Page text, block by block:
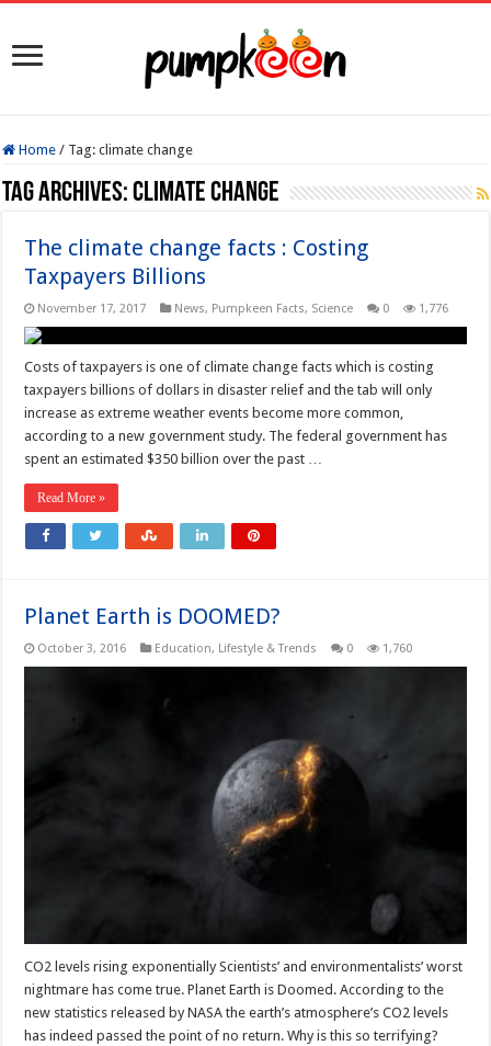
Home / Tag:climate change
Tag Archives:climate change
The climate change facts : Costing
Taxpayers Billions
November 17, 2017 News, Pumpkeen Facts, Science 0 1,776
Costs of taxpayers is one of climate change facts which is costing
taxpayers billions of dollars in disaster relief and the tab will only
increase as extreme weather events become more common,
according to a new government study. The federal government has
spent an estimated $350 billion over the past …
Read More »
Planet Earth is DOOMED?
October 3, 2016 Education, Lifestyle & Trends 0 1,760
CO2 levels rising exponentially Scientists’ and environmentalists’ worst
nightmare has come true. Planet Earth is Doomed. According to the
new statistics released by NASA the earth’s atmosphere’s CO2 levels
has indeed passed the point of no return. Why is this so terrifying?